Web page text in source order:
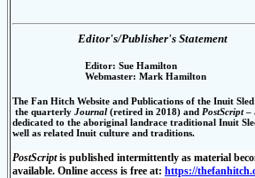
Editor's/Publisher's Statement
Editor: Sue Hamilton
Webmaster: Mark Hamilton
The Fan Hitch Website and Publications of the Inuit S
the quarterly Journal (retired in 2018) and PostScript–
dedicated to the aboriginal landrace traditional Inuit
well as related Inuit culture and traditions.
PostScriptis published intermittently as material
available. Online access is free at: https://